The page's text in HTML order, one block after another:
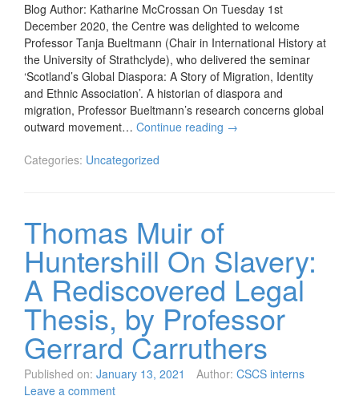
Blog Author: Katharine McCrossan On Tuesday 1st
December 2020, the Centre was delighted to welcome
Professor Tanja Bueltmann (Chair in International History at
the University of Strathclyde), who delivered the seminar
‘Scotland’s Global Diaspora: A Story of Migration, Identity
and Ethnic Association’. A historian of diaspora and
migration, Professor Bueltmann’s research concerns global
outward movement… Continue reading →
Categories: Uncategorized
Thomas Muir of
Huntershill On Slavery:
A Rediscovered Legal
Thesis, by Professor
Gerrard Carruthers
Published on: January 13, 2021 Author: CSCS interns
Leave a comment